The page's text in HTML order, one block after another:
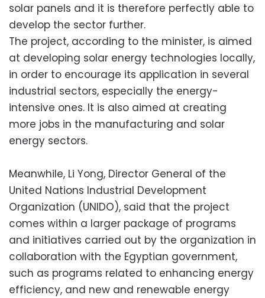
solar panels and it is therefore perfectly able to
develop the sector further.
The project, according to the minister, is aimed
at developing solar energy technologies locally,
in order to encourage its application in several
industrial sectors, especially the energy-
intensive ones. It is also aimed at creating
more jobs in the manufacturing and solar
energy sectors.
Meanwhile, Li Yong, Director General of the
United Nations Industrial Development
Organization (UNIDO), said that the project
comes within a larger package of programs
and initiatives carried out by the organization in
collaboration with the Egyptian government,
such as programs related to enhancing energy
efficiency, and new and renewable energy